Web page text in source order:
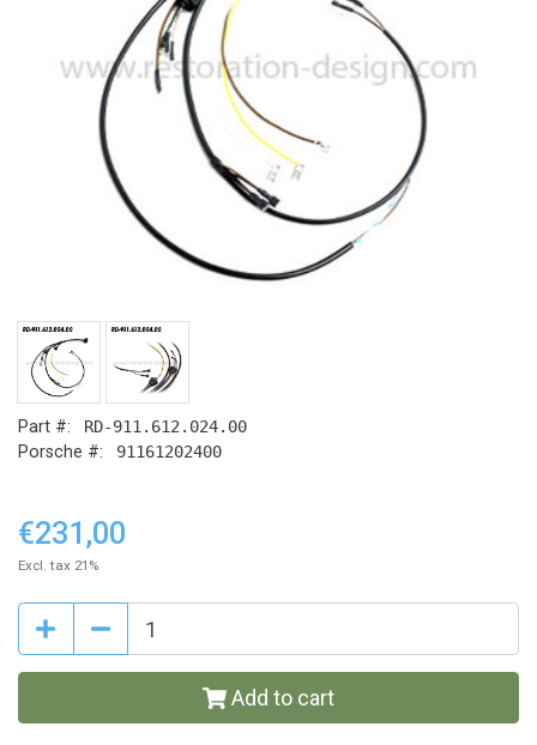
Part #: RD-911.612.024.00
Porsche #: 91161202400
€231,00
Excl. tax 21%
Add to cart